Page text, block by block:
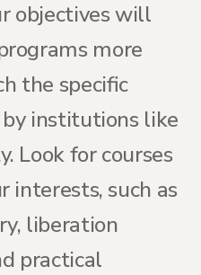
objectives will
more
the specific
institutions like
Look for courses
such as
liberation
practical